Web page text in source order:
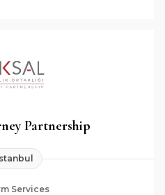
Partnership
Services